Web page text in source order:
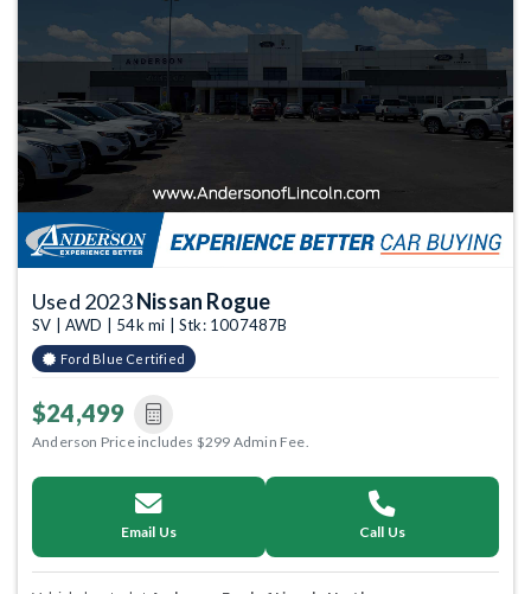
Used 2023Nissan Rogue
SV | AWD | 54k mi | Stk: 1007487B
Ford Blue Certified
$24,499
Anderson Price includes $299 Admin Fee.
Email Us Call Us